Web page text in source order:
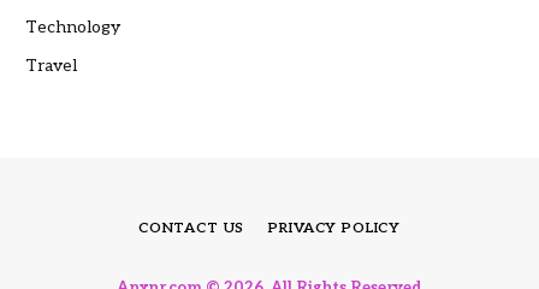
Technology
Travel
CONTACT US PRIVACY POLICY